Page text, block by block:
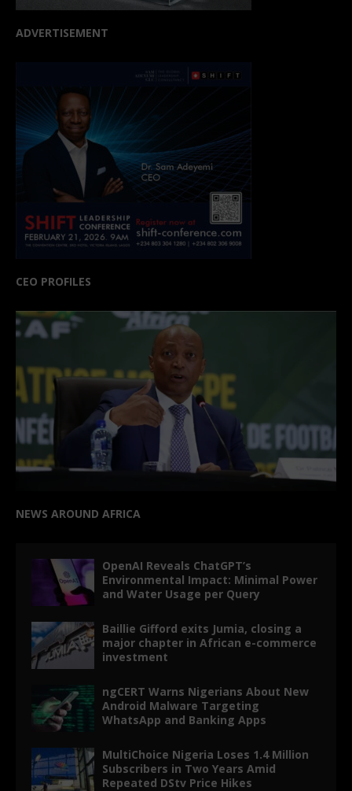
ADVERTISEMENT
CEO PROFILES
NEWS AROUND AFRICA
OpenAI Reveals ChatGPT’s
Environmental Impact: Minimal Power
and Water Usage per Query
Baillie Gifford exits Jumia, closing a
major chapter in African e-commerce
investment
ngCERT Warns Nigerians About New
Android Malware Targeting
WhatsApp and Banking Apps
MultiChoice Nigeria Loses 1.4 Million
Subscribers in Two Years Amid
Repeated DStv Price Hikes